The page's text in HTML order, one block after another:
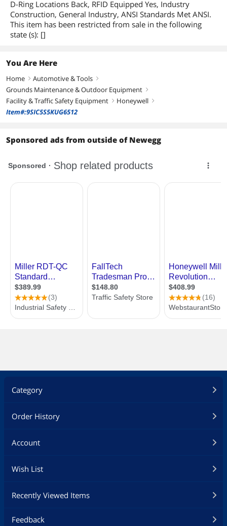
D-Ring Locations Back, RFID Equipped Yes, Industry
Construction, General Industry, ANSI Standards Met ANSI.
This item has been restricted from sale in the following
state (s): []
You Are Here
Home right Automotive & Tools right
Grounds Maintenance & Outdoor Equipment right
Facility & Traffic Safety Equipment right Honeywell right
Item#:9SIC5S5KUG6512
Sponsored ads from outside of Newegg
Category
Order History
Account
Wish List
Recently Viewed Items
Feedback